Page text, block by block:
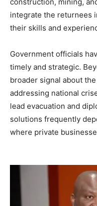
integrate the returnees
their skills and
Government officials
timely and strategic.
broader signal about
addressing national
lead evacuation and
solutions frequently
where private